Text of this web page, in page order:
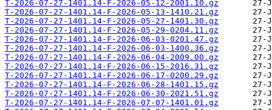
T-2026-07-27-1401.14-F-2026-05-12-2001.10.gz
T-2026-07-27-1401.14-F-2026-05-13-1410.21.gz
T-2026-07-27-1401.14-F-2026-05-27-1401.30.gz
T-2026-07-27-1401.14-F-2026-05-29-0204.11.gz
T-2026-07-27-1401.14-F-2026-06-03-0201.47.gz
T-2026-07-27-1401.14-F-2026-06-03-1400.36.gz
T-2026-07-27-1401.14-F-2026-06-04-2009.00.gz
T-2026-07-27-1401.14-F-2026-06-15-2016.31.gz
T-2026-07-27-1401.14-F-2026-06-17-0200.29.gz
T-2026-07-27-1401.14-F-2026-06-28-1401.15.gz
T-2026-07-27-1401.14-F-2026-06-30-2021.51.gz
T-2026-07-27-1401.14-F-2026-07-07-1401.01.gz